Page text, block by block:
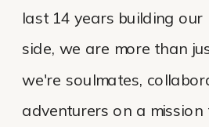
last 14 years building our
side, we are more than
we're soulmates,
adventurers on a